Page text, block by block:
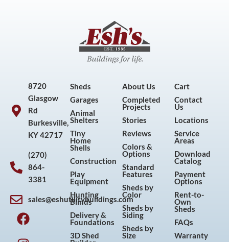
8720
Glasgow
Rd
Burkesville,
KY 42717
(270)
864-
3381
sales@eshutilitybuildings.com
F
a
c
I
n
s
P
i
n
Y
o
u
Sheds
Garages
Animal
Shelters
Tiny
Home
Shells
Construction
Play
Equipment
Hunting
Blinds
Delivery &
Foundations
3D Shed
About Us
Completed
Projects
Stories
Reviews
Colors &
Options
Standard
Features
Sheds by
Color
Sheds by
Siding
Sheds by
Size
Cart
Contact
Us
Locations
Service
Areas
Download
Catalog
Payment
Options
Rent-to-
Own
Sheds
FAQs
Warranty